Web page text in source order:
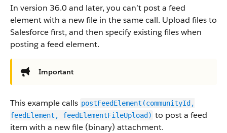
In version 36.0 and later, you can’t post a feed
element with a new file in the same call. Upload files to
Salesforce first, and then specify existing files when
posting a feed element.
Important
This example calls postFeedElement(communityId,
feedElement, feedElementFileUpload) to post a feed
item with a new file (binary) attachment.